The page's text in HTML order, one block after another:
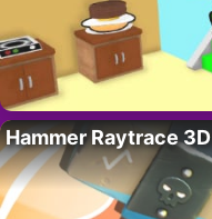
Hammer Raytrace 3D